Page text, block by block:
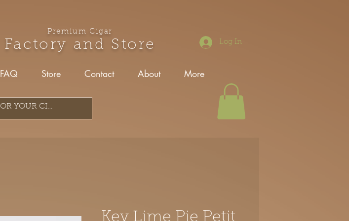
Premium Cigar
Factory and Store Log In
FAQ Store Contact About More
Key Lime Pie Petit